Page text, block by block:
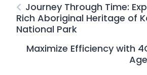
Journey Through Time:
Rich Aboriginal Heritage of
National Park
Maximize Efficiency with